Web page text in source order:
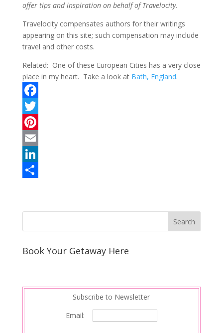
offer tips and inspiration on behalf of Travelocity.
Travelocity compensates authors for their writings
appearing on this site; such compensation may include
travel and other costs.
Related: One of these European Cities has a very close
place in my heart. Take a look at Bath, England.
F
a
c
e
b
T
w
P
n
e
s
E
m
L
e
d
r
e
Book Your Getaway Here
Subscribe to Newsletter
Email: